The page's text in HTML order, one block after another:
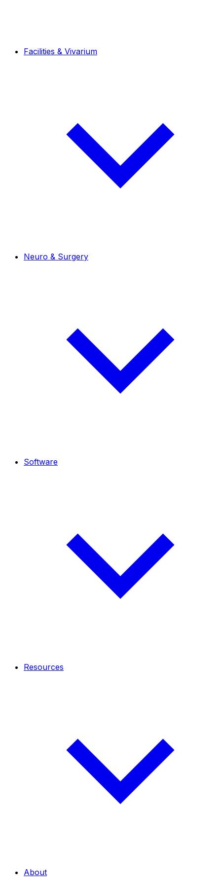
Facilities & Vivarium
Neuro & Surgery
Software
Resources
About